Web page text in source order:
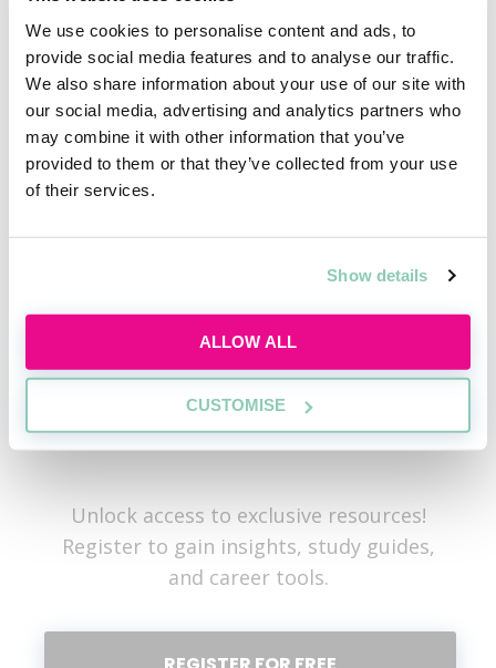
We use cookies to personalise content and ads, to
provide social media features and to analyse our traffic.
We also share information about your use of our site with
our social media, advertising and analytics partners who
may combine it with other information that you’ve
provided to them or that they’ve collected from your use
of their services.
Show details
ALLOW ALL
CUSTOMISE
the pundits’ favourite to take over, and corporate
boardrooms are preparing for a new regime to come
in with him.
What can unexpected tax changes do to corporate
balance sheets? Why might international investors
stall transactions during political contests? And how
eventuality?
Register for free to read the
Unlock access to exclusive resources!
Register to gain insights, study guides,
and career tools.